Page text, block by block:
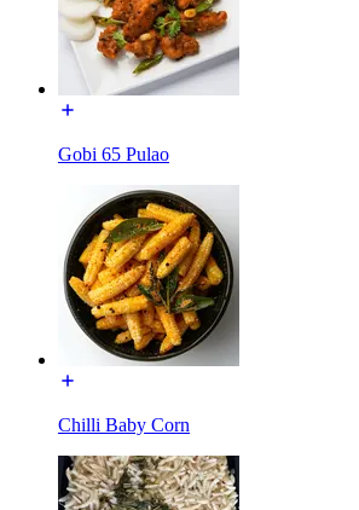
Gobi 65 Pulao
Chilli Baby Corn